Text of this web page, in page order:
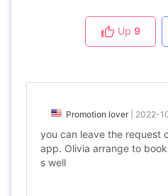
Up 9
Promotion lover| 2022-
you can leave the request
app. Olivia arrange to
s well